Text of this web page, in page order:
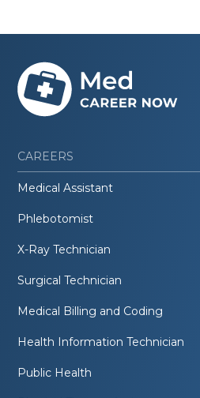
CAREERS
Medical Assistant
Phlebotomist
X-Ray Technician
Surgical Technician
Medical Billing and Coding
Health Information Technician
Public Health